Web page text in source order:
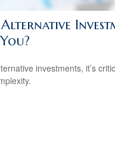
investments, it’s